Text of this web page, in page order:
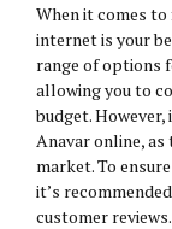
When it comes
internet is your
range of options
allowing you to
budget.
Anavar online,
market. To
it’s
customer reviews.